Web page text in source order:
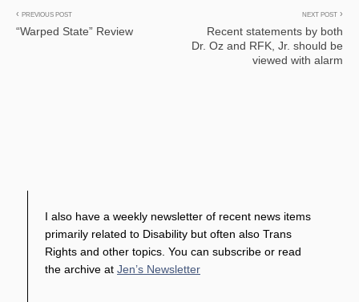
Post
navigation
PREVIOUS POST
“Warped State” Review
NEXT POST
Recent statements by both
Dr. Oz and RFK, Jr. should be
viewed with alarm
I also have a weekly newsletter of recent news items
primarily related to Disability but often also Trans
Rights and other topics. You can subscribe or read
the archive at Jen’s Newsletter